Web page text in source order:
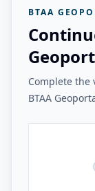
BTAA
Complete the
BTAA